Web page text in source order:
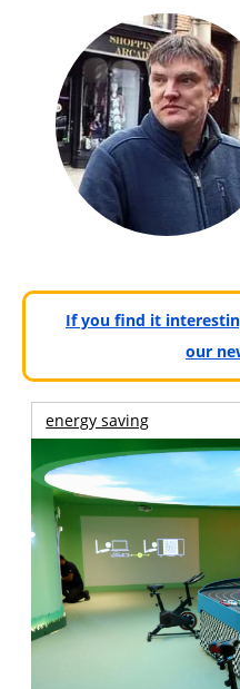
If you find it
our
energy saving